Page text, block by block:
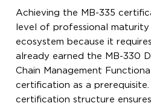
Achieving the MB-335
level of professional
ecosystem because it
already earned the MB-330
Chain Management
certification as a prerequisite.
certification structure